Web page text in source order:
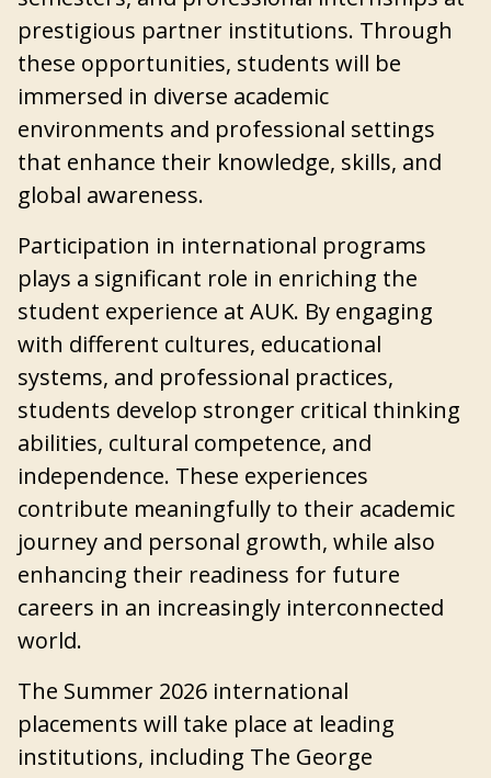
prestigious partner institutions. Through
these opportunities, students will be
immersed in diverse academic
environments and professional settings
that enhance their knowledge, skills, and
global awareness.
Participation in international programs
plays a significant role in enriching the
student experience at AUK. By engaging
with different cultures, educational
systems, and professional practices,
students develop stronger critical thinking
abilities, cultural competence, and
independence. These experiences
contribute meaningfully to their academic
journey and personal growth, while also
enhancing their readiness for future
careers in an increasingly interconnected
world.
The Summer 2026 international
placements will take place at leading
institutions, including The George